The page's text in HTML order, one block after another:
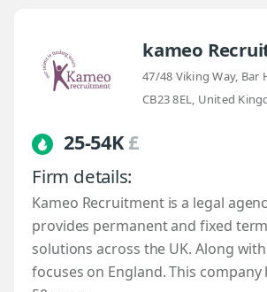
kameo
47/48 Viking Way, Bar
CB23 8EL, United
25-54K£
Firm details:
Kameo Recruitment is a legal
provides permanent and fixed
solutions across the UK. Along
focuses on England. This